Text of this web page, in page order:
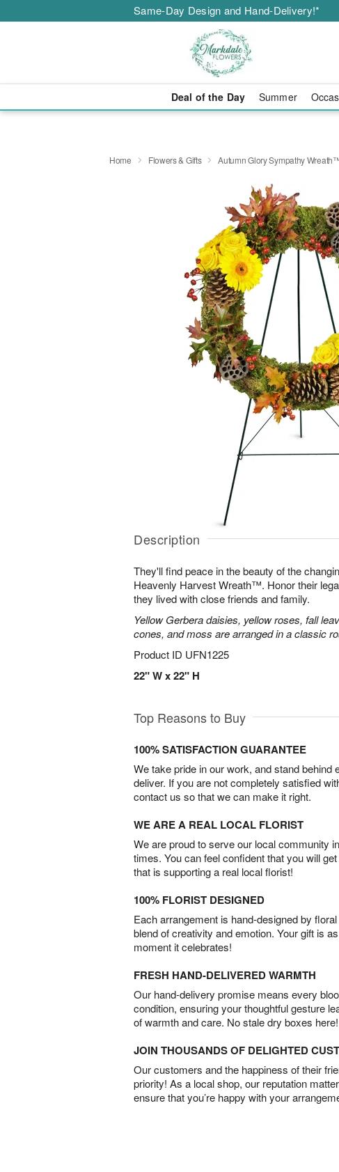
Same-Day Design and Hand-Delivery!*
Deal of the Day Summer
Home Flowers & Gifts Autumn Glory Sympathy
Description
They'll find peace in the beauty of the
Heavenly Harvest Wreath™. Honor their
they lived with close friends and family.
Yellow Gerbera daisies, yellow roses, fall
cones, and moss are arranged in a classic
Product ID UFN1225
22" W x 22" H
Top Reasons to Buy
100% SATISFACTION GUARANTEE
We take pride in our work, and stand behind
deliver. If you are not completely satisfied
contact us so that we can make it right.
WE ARE A REAL LOCAL FLORIST
We are proud to serve our local community
times. You can feel confident that you will
that is supporting a real local florist!
100% FLORIST DESIGNED
Each arrangement is hand-designed by
blend of creativity and emotion. Your gift is
moment it celebrates!
FRESH HAND-DELIVERED WARMTH
Our hand-delivery promise means every
condition, ensuring your thoughtful gesture
of warmth and care. No stale dry boxes here!
JOIN THOUSANDS OF DELIGHTED
Our customers and the happiness of their
priority! As a local shop, our reputation
ensure that you’re happy with your